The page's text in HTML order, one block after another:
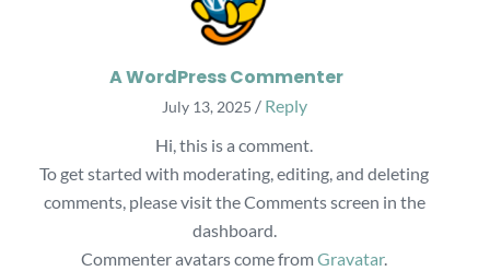
A WordPress Commenter
July 13, 2025 /Reply
Hi, this is a comment.
To get started with moderating, editing, and deleting
comments, please visit the Comments screen in the
dashboard.
Commenter avatars come fromGravatar.